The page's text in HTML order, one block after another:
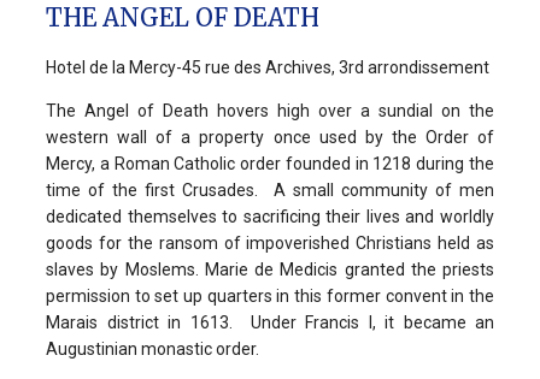
THE ANGEL OF DEATH
Hotel de la Mercy-45 rue des Archives, 3rd arrondissement
The Angel of Death hovers high over a sundial on the
western wall of a property once used by the Order of
Mercy, a Roman Catholic order founded in 1218 during the
time of the first Crusades. A small community of men
dedicated themselves to sacrificing their lives and worldly
goods for the ransom of impoverished Christians held as
slaves by Moslems. Marie de Medicis granted the priests
permission to set up quarters in this former convent in the
Marais district in 1613. Under Francis I, it became an
Augustinian monastic order.